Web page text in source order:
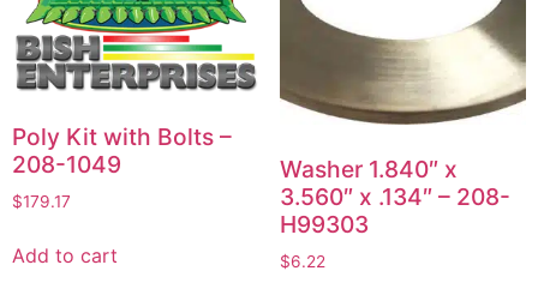
Poly Kit with Bolts –
208-1049
$179.17
Add to cart
Washer 1.840″ x
3.560″ x .134″ – 208-
H99303
$6.22